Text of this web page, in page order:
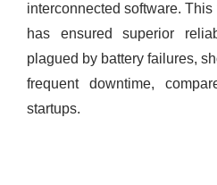
interconnected software.
has ensured superior
plagued by battery failures,
frequent downtime,
startups.